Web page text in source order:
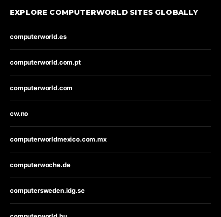
EXPLORE COMPUTERWORLD SITES GLOBALLY
computerworld.es
computerworld.com.pt
computerworld.com
cw.no
computerworldmexico.com.mx
computerwoche.de
computersweden.idg.se